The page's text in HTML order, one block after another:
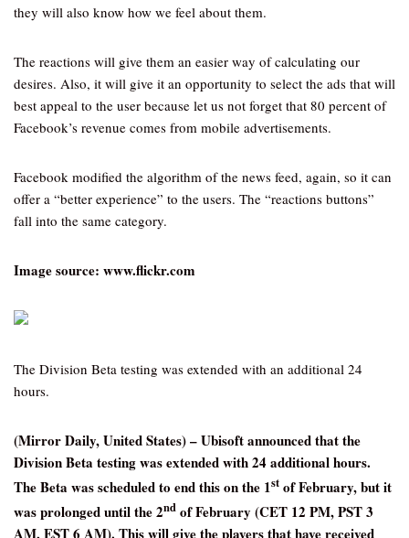
they will also know how we feel about them.
The reactions will give them an easier way of calculating our
desires. Also, it will give it an opportunity to select the ads that will
best appeal to the user because let us not forget that 80 percent of
Facebook’s revenue comes from mobile advertisements.
Facebook modified the algorithm of the news feed, again, so it can
offer a “better experience” to the users. The “reactions buttons”
fall into the same category.
Image source: www.flickr.com
The Division Beta testing was extended with an additional 24
hours.
(Mirror Daily, United States) – Ubisoft announced that the
Division Beta testing was extended with 24 additional hours.
The Beta was scheduled to end this on the 1st of February, but it
was prolonged until the 2nd of February (CET 12 PM, PST 3
AM, EST 6 AM). This will give the players that have received